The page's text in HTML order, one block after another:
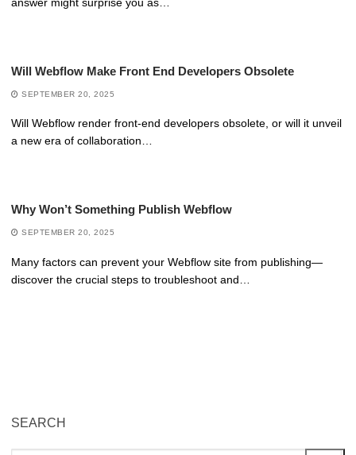
Will Webflow Make Front End Developers Obsolete
SEPTEMBER 20, 2025
Will Webflow render front-end developers obsolete, or will it unveil
a new era of collaboration…
Why Won’t Something Publish Webflow
SEPTEMBER 20, 2025
Many factors can prevent your Webflow site from publishing—
discover the crucial steps to troubleshoot and…
SEARCH